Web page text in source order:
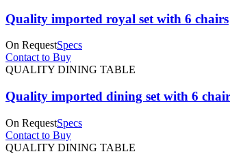
Quality imported royal set with 6 chairs
On RequestSpecs
Contact to Buy
QUALITY DINING TABLE
Quality imported dining set with 6
On RequestSpecs
Contact to Buy
QUALITY DINING TABLE